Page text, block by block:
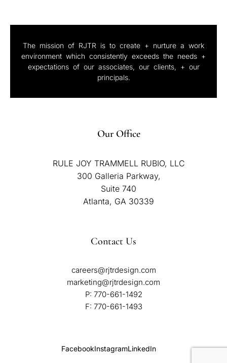
The mission of RJTR is to create + nurture a work
environment which consistently exceeds the needs +
expectations of our associates, our clients, + our
principals.
Our Office
RULE JOY TRAMMELL RUBIO, LLC
300 Galleria Parkway,
Suite 740
Atlanta, GA 30339
Contact Us
careers@rjtrdesign.com
marketing@rjtrdesign.com
P: 770-661-1492
F: 770-661-1493
FacebookInstagramLinkedIn